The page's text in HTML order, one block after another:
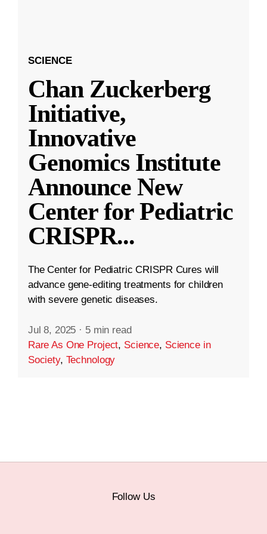
SCIENCE
Chan Zuckerberg
Initiative,
Innovative
Genomics Institute
Announce New
Center for Pediatric
CRISPR...
The Center for Pediatric CRISPR Cures will
advance gene-editing treatments for children
with severe genetic diseases.
Jul 8, 2025 · 5 min read
Rare As One Project, Science, Science in
Society, Technology
Follow Us